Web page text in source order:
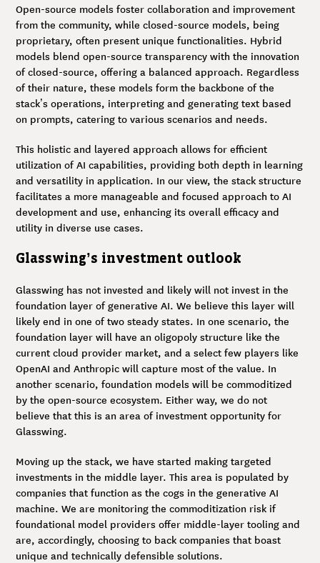
Open-source models foster collaboration and improvement
from the community, while closed-source models, being
proprietary, often present unique functionalities. Hybrid
models blend open-source transparency with the innovation
of closed-source, offering a balanced approach. Regardless
of their nature, these models form the backbone of the
stack’s operations, interpreting and generating text based
on prompts, catering to various scenarios and needs.
This holistic and layered approach allows for efficient
utilization of AI capabilities, providing both depth in learning
and versatility in application. In our view, the stack structure
facilitates a more manageable and focused approach to AI
development and use, enhancing its overall efficacy and
utility in diverse use cases.
Glasswing’s investment outlook
Glasswing has not invested and likely will not invest in the
foundation layer of generative AI. We believe this layer will
likely end in one of two steady states. In one scenario, the
foundation layer will have an oligopoly structure like the
current cloud provider market, and a select few players like
OpenAI and Anthropic will capture most of the value. In
another scenario, foundation models will be commoditized
by the open-source ecosystem. Either way, we do not
believe that this is an area of investment opportunity for
Glasswing.
Moving up the stack, we have started making targeted
investments in the middle layer. This area is populated by
companies that function as the cogs in the generative AI
machine. We are monitoring the commoditization risk if
foundational model providers offer middle-layer tooling and
are, accordingly, choosing to back companies that boast
unique and technically defensible solutions.